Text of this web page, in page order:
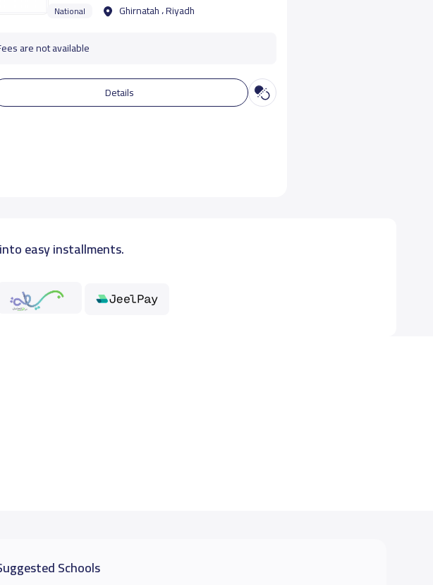
National Ghirnatah ، Riyadh
are not available
Details
easy installments.
Schools